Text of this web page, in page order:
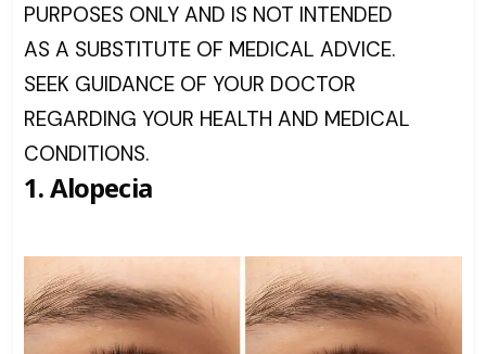
PURPOSES ONLY AND IS NOT INTENDED
AS A SUBSTITUTE OF MEDICAL ADVICE.
SEEK GUIDANCE OF YOUR DOCTOR
REGARDING YOUR HEALTH AND MEDICAL
CONDITIONS.
1. Alopecia